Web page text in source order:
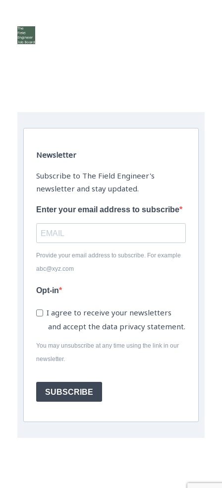
Newsletter
Subscribe to The Field Engineer's
newsletter and stay updated.
Enter your email address to subscribe
Provide your email address to subscribe. For example
abc@xyz.com
Opt-in
I agree to receive your newsletters
and accept the data privacy statement.
You may unsubscribe at any time using the link in our
newsletter.
SUBSCRIBE